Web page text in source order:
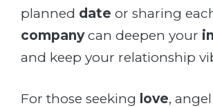
planned date or sharing
companycan deepen your
and keep your relationship
For those seeking love,